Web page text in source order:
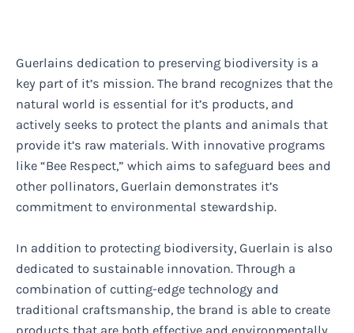
Guerlains dedication to preserving biodiversity is a
key part of it’s mission. The brand recognizes that the
natural world is essential for it’s products, and
actively seeks to protect the plants and animals that
provide it’s raw materials. With innovative programs
like “Bee Respect,” which aims to safeguard bees and
other pollinators, Guerlain demonstrates it’s
commitment to environmental stewardship.
In addition to protecting biodiversity, Guerlain is also
dedicated to sustainable innovation. Through a
combination of cutting-edge technology and
traditional craftsmanship, the brand is able to create